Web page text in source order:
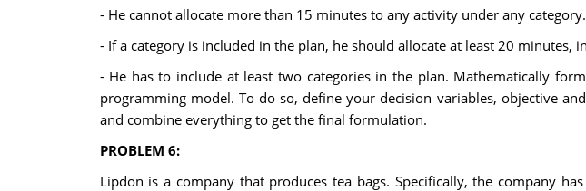
- He cannot allocate more than 15 minutes to any activity under any category.
- If a category is included in the plan, he should allocate at least 20 minutes,
- He has to include at least two categories in the plan. Mathematically
programming model. To do so, define your decision variables, objective
and combine everything to get the final formulation.
PROBLEM 6:
Lipdon is a company that produces tea bags. Specifically, the company